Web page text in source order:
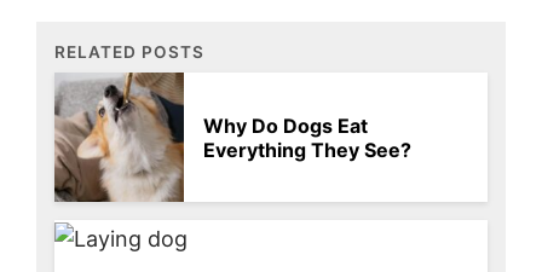
RELATED POSTS
Why Do Dogs Eat
Everything They See?